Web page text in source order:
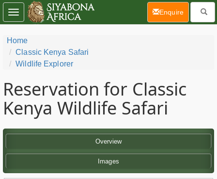
Home
Classic Kenya Safari
Wildlife Explorer
Reservation for Classic
Kenya Wildlife Safari
Overview
Images
Toggle
navigation
Enquire(current)